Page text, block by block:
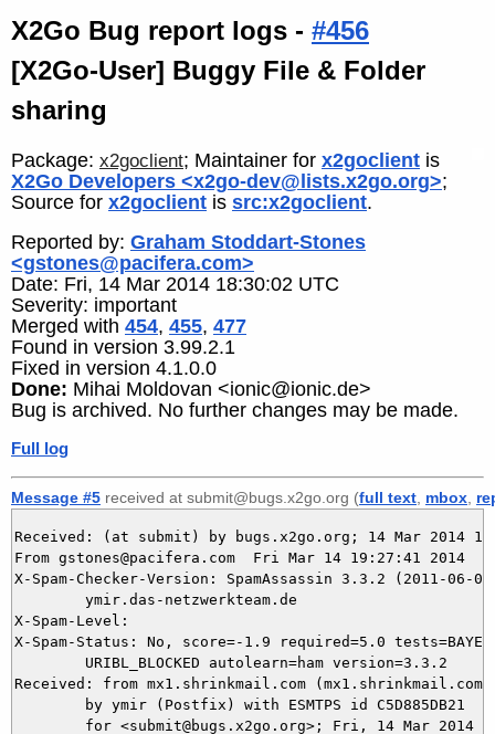
X2Go Bug report logs - #456
[X2Go-User] Buggy File & Folder
sharing
Package: x2goclient; Maintainer for x2goclient is
X2Go Developers <x2go-dev@lists.x2go.org>;
Source for x2goclient is src:x2goclient.
Reported by: Graham Stoddart-Stones
<gstones@pacifera.com>
Date: Fri, 14 Mar 2014 18:30:02 UTC
Severity: important
Merged with 454, 455, 477
Found in version 3.99.2.1
Fixed in version 4.1.0.0
Done: Mihai Moldovan <ionic@ionic.de>
Bug is archived. No further changes may be made.
Full log
Message #5 received at submit@bugs.x2go.org (full text mbox
Received: (at submit) by bugs.x2go.org; 14 Mar 2014
From gstones@pacifera.com  Fri Mar 14 19:27:41 2014
X-Spam-Checker-Version: SpamAssassin 3.3.2 (2011-06-
X-Spam-Level:
X-Spam-Status: No, score=-1.9 required=5.0
Received: from mx1.shrinkmail.com